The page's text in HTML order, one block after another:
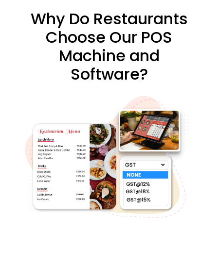
Why Do Restaurants
Choose Our POS
Machine and
Software?